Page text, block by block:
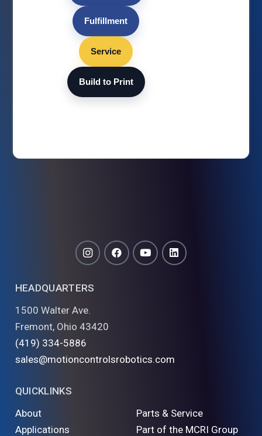
Fulfillment
Service
Build to Print
HEADQUARTERS
1500 Walter Ave.
Fremont, Ohio 43420
(419) 334-5886
sales@motioncontrolsrobotics.com
QUICKLINKS
About
Applications
Parts & Service
Part of the MCRI Group